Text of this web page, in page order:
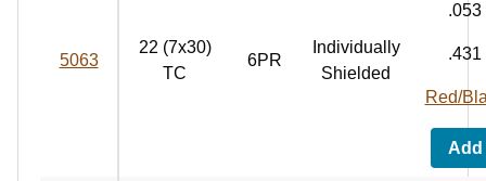
5063
22 (7x30)
TC
6PR
Individually
Shielded
.053
.431
Red/
Add